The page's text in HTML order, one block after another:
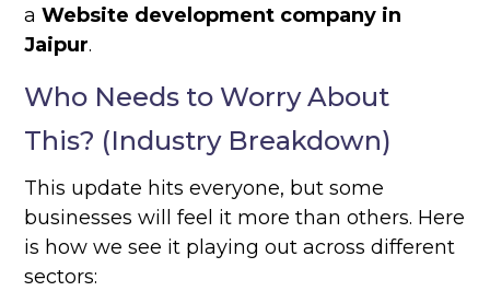
a Website development company in
Jaipur.
Who Needs to Worry About
This? (Industry Breakdown)
This update hits everyone, but some
businesses will feel it more than others. Here
is how we see it playing out across different
sectors: